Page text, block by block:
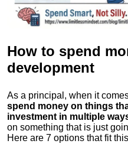
How to spend
development
As a principal, when it
spend money on things
investment in multiple
on something that is just
Here are 7 options that fit